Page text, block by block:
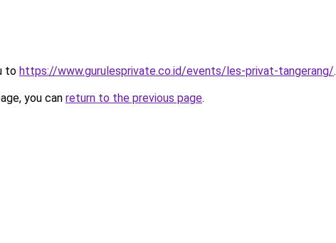
to https://www.gurulesprivate.co.id/events/les-privat-tangerang/.
you can return to the previous page.